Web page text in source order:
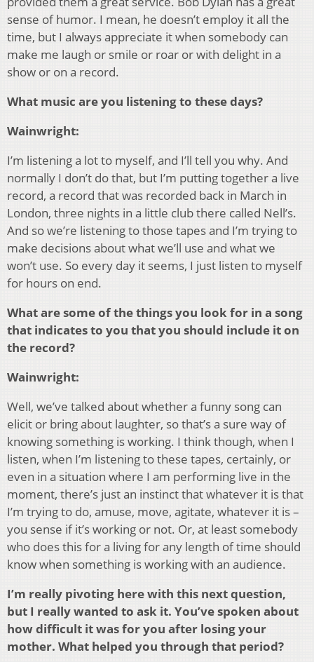
sense of humor. I mean, he doesn’t employ it all the
time, but I always appreciate it when somebody can
make me laugh or smile or roar or with delight in a
show or on a record.
What music are you listening to these days?
Wainwright:
I’m listening a lot to myself, and I’ll tell you why. And
normally I don’t do that, but I’m putting together a live
record, a record that was recorded back in March in
London, three nights in a little club there called Nell’s.
And so we’re listening to those tapes and I’m trying to
make decisions about what we’ll use and what we
won’t use. So every day it seems, I just listen to myself
for hours on end.
What are some of the things you look for in a song
that indicates to you that you should include it on
the record?
Wainwright:
Well, we’ve talked about whether a funny song can
elicit or bring about laughter, so that’s a sure way of
knowing something is working. I think though, when I
listen, when I’m listening to these tapes, certainly, or
even in a situation where I am performing live in the
moment, there’s just an instinct that whatever it is that
I’m trying to do, amuse, move, agitate, whatever it is –
you sense if it’s working or not. Or, at least somebody
who does this for a living for any length of time should
know when something is working with an audience.
I’m really pivoting here with this next question,
but I really wanted to ask it. You’ve spoken about
how difficult it was for you after losing your
mother. What helped you through that period?